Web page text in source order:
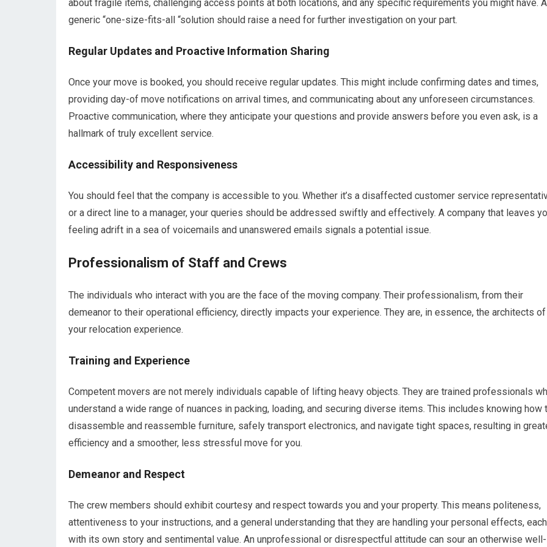
about fragile items, challenging access points at both locations, and any specific requirements you might have. A
generic “one-size-fits-all “solution should raise a need for further investigation on your part.
Regular Updates and Proactive Information Sharing
Once your move is booked, you should receive regular updates. This might include confirming dates and times,
providing day-of move notifications on arrival times, and communicating about any unforeseen circumstances.
Proactive communication, where they anticipate your questions and provide answers before you even ask, is a
hallmark of truly excellent service.
Accessibility and Responsiveness
You should feel that the company is accessible to you. Whether it’s a disaffected customer service
or a direct line to a manager, your queries should be addressed swiftly and effectively. A company that leaves
feeling adrift in a sea of voicemails and unanswered emails signals a potential issue.
Professionalism of Staff and Crews
The individuals who interact with you are the face of the moving company. Their professionalism, from their
demeanor to their operational efficiency, directly impacts your experience. They are, in essence, the architects of
your relocation experience.
Training and Experience
Competent movers are not merely individuals capable of lifting heavy objects. They are trained professionals
understand a wide range of nuances in packing, loading, and securing diverse items. This includes knowing how
disassemble and reassemble furniture, safely transport electronics, and navigate tight spaces, resulting in
efficiency and a smoother, less stressful move for you.
Demeanor and Respect
The crew members should exhibit courtesy and respect towards you and your property. This means politeness,
attentiveness to your instructions, and a general understanding that they are handling your personal effects, each
with its own story and sentimental value. An unprofessional or disrespectful attitude can sour an otherwise well-